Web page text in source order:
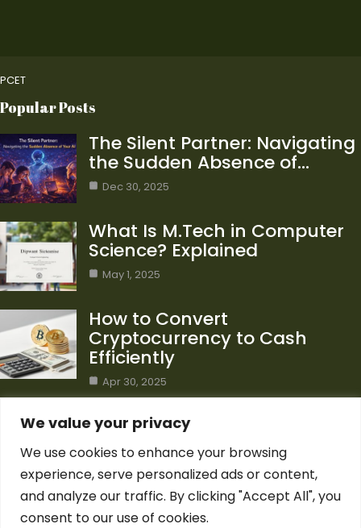
We value your privacy
We use cookies to enhance your browsing
experience, serve personalized ads or content,
and analyze our traffic. By clicking "Accept All", you
consent to our use of cookies.
PCET
Popular Posts
The Silent Partner: Navigating
the Sudden Absence of…
Dec 30, 2025
What Is M.Tech in Computer
Science? Explained
May 1, 2025
How to Convert
Cryptocurrency to Cash
Efficiently
Apr 30, 2025
Blog
Computer Science